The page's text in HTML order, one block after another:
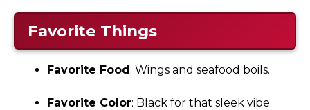
Favorite Things
Favorite Food: Wings and seafood boils.
Favorite Color: Black for that sleek vibe.